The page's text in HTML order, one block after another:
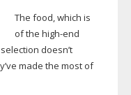
The food, which is
of the high-end
doesn’t
made the most of